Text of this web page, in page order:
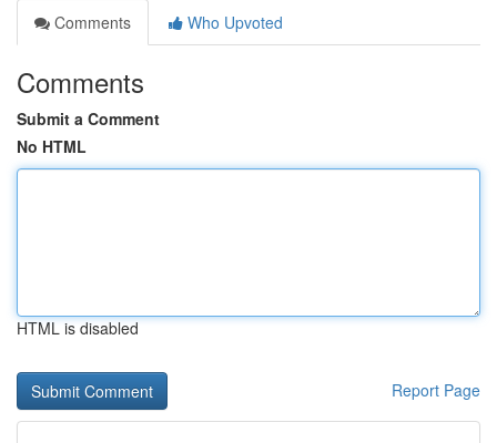
Comments
Who Upvoted
Comments
Submit a Comment
No HTML
HTML is disabled
Report Page